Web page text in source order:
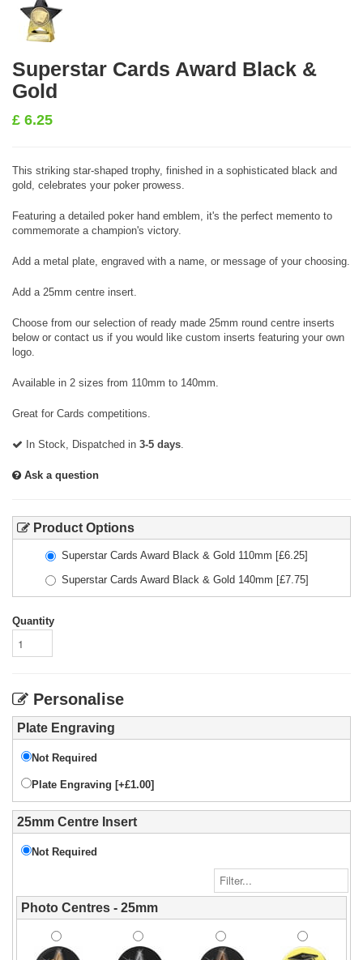
Superstar Cards Award Black &
Gold
£ 6.25
This striking star-shaped trophy, finished in a sophisticated black and
gold, celebrates your poker prowess.
Featuring a detailed poker hand emblem, it's the perfect memento to
commemorate a champion's victory.
Add a metal plate, engraved with a name, or message of your choosing.
Add a 25mm centre insert.
Choose from our selection of ready made 25mm round centre inserts
below or contact us if you would like custom inserts featuring your own
logo.
Available in 2 sizes from 110mm to 140mm.
Great for Cards competitions.
In Stock, Dispatched in 3-5 days.
Ask a question
Product Options
Superstar Cards Award Black & Gold 110mm [£6.25]
Superstar Cards Award Black & Gold 140mm [£7.75]
Quantity
Personalise
Plate Engraving
Not Required
Plate Engraving [+£1.00]
25mm Centre Insert
Not Required
Photo Centres - 25mm